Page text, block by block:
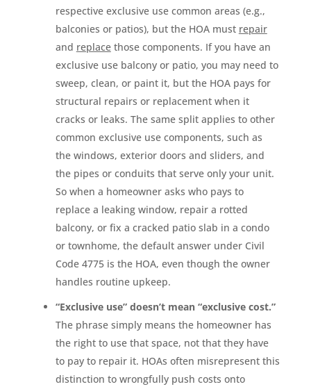
respective exclusive use common areas (e.g.,
balconies or patios), but the HOA must repair
and replacethose components. If you have an
exclusive use balcony or patio, you may need to
sweep, clean, or paint it, but the HOA pays for
structural repairs or replacement when it
cracks or leaks. The same split applies to other
common exclusive use components, such as
the windows, exterior doors and sliders, and
the pipes or conduits that serve only your unit.
So when a homeowner asks who pays to
replace a leaking window, repair a rotted
balcony, or fix a cracked patio slab in a condo
or townhome, the default answer under Civil
Code 4775 is the HOA, even though the owner
handles routine upkeep.
“Exclusive use” doesn’t mean “exclusive cost.”
The phrase simply means the homeowner has
the right to use that space, not that they have
to pay to repair it. HOAs often misrepresent this
distinction to wrongfully push costs onto